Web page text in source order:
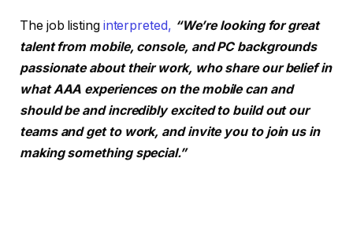
The job listinginterpreted, “We’re looking for great
talent from mobile, console, and PC backgrounds
passionate about their work, who share our belief in
what AAA experiences on the mobile can and
should be and incredibly excited to build out our
teams and get to work, and invite you to join us in
making something special.”